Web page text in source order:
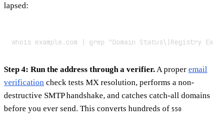
lapsed:
whois example.com | grep "Domain Status\|Registry
Step 4: Run the address through a verifier. A proper email
verification check tests MX resolution, performs a non-
destructive SMTP handshake, and catches catch-all domains
before you ever send. This converts hundreds of 550